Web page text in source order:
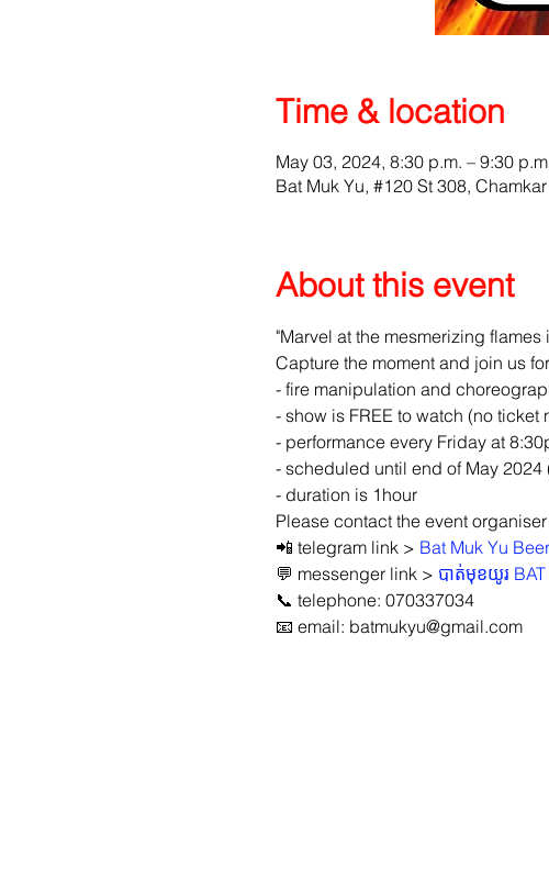
Time & location
May 03, 2024, 8:30 p.m. – 9:30
Bat Muk Yu, #120 St 308,
About this event
"Marvel at the mesmerizing
Capture the moment and join us
- fire manipulation and
- show is FREE to watch (no
- performance every Friday at
- scheduled until end of May 2024
- duration is 1hour
Please contact the event
📲 telegram link > Bat Muk Yu
💬 messenger link > បាត់មុខយូរ
📞 telephone: 070337034
📧 email: batmukyu@gmail.com